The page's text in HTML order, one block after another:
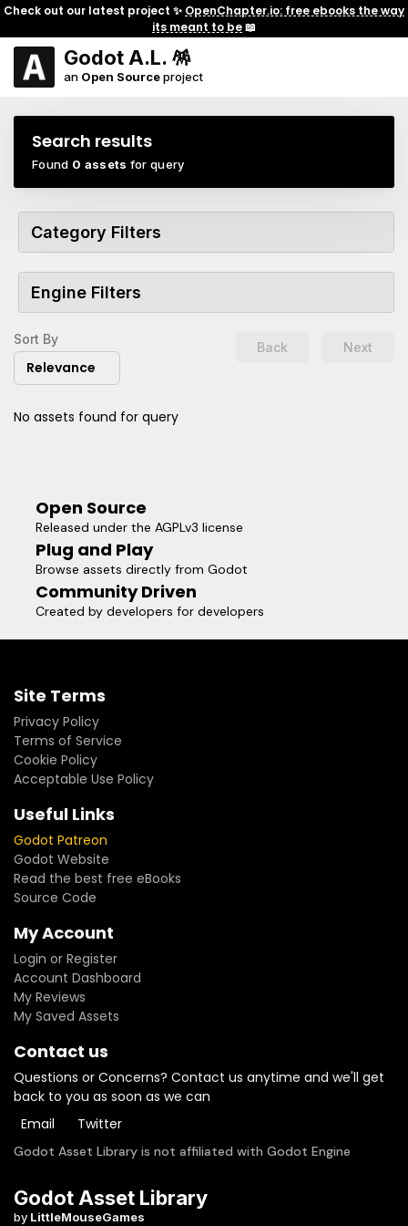
Check out our latest project ✨ OpenChapter.io: free ebooks the way
its meant to be📖
Godot A.L. 🪅
an Open Sourceproject
Search results
Found 0 assets for query
Category Filters
Engine Filters
Sort By
Relevance
Back Next
No assets found for query
Open Source
Released under the AGPLv3 license
Plug and Play
Browse assets directly from Godot
Community Driven
Created by developers for developers
Site Terms
Privacy Policy
Terms of Service
Cookie Policy
Acceptable Use Policy
Useful Links
Godot Patreon
Godot Website
Read the best free eBooks
Source Code
My Account
Login or Register
Account Dashboard
My Reviews
My Saved Assets
Contact us
Questions or Concerns? Contact us anytime and we'll get
back to you as soon as we can
Email
Twitter
Godot Asset Library is not affiliated with Godot Engine
Godot Asset Library
by LittleMouseGames